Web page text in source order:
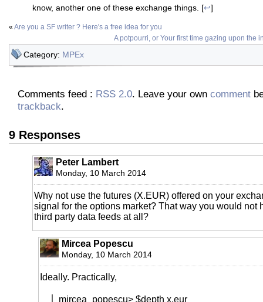
know, another one of these exchange things. [↩]
« Are you a SF writer ? Here's a free idea for you
A potpourri, or Your first time gazing upon the
Category: MPEx
Comments feed : RSS 2.0. Leave your own comment
trackback.
9 Responses
Peter Lambert
Monday, 10 March 2014
Why not use the futures (X.EUR) offered on your
signal for the options market? That way you would not
third party data feeds at all?
Mircea Popescu
Monday, 10 March 2014
Ideally. Practically,
mircea_popescu> $depth x.eur